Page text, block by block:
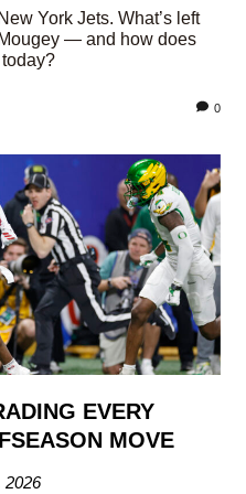
York Jets. What’s left
— and how does
0
EVERY
MOVE
2026